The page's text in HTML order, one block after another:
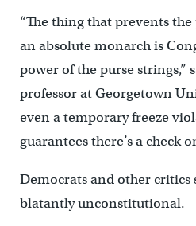
“The thing that prevents
an absolute monarch is
power of the purse strings,”
professor at Georgetown
even a temporary freeze
guarantees there’s a check
Democrats and other critics
blatantly unconstitutional.